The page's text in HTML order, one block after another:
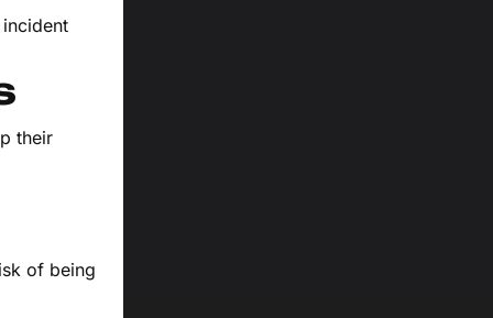
their
of being